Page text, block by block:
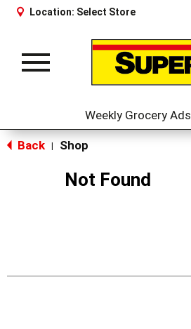
Location: Select Store
Toggle
Weekly Grocery Ads
Back Shop
Not Found